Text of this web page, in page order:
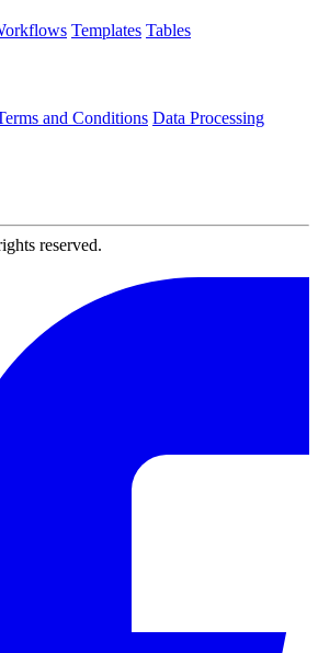
Templates Tables
and Conditions Data Processing
reserved.